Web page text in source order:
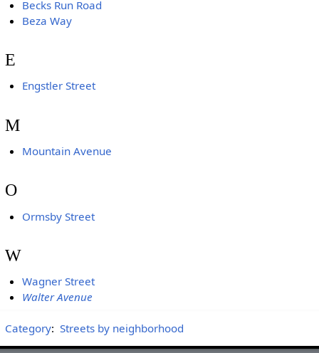
Becks Run Road
Beza Way
E
Engstler Street
M
Mountain Avenue
O
Ormsby Street
W
Wagner Street
Walter Avenue
Category: Streets by neighborhood